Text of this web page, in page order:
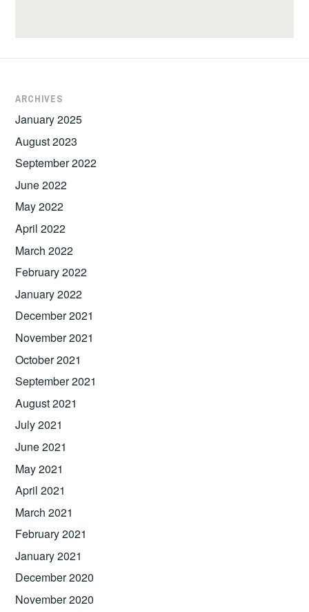
ARCHIVES
January 2025
August 2023
September 2022
June 2022
May 2022
April 2022
March 2022
February 2022
January 2022
December 2021
November 2021
October 2021
September 2021
August 2021
July 2021
June 2021
May 2021
April 2021
March 2021
February 2021
January 2021
December 2020
November 2020